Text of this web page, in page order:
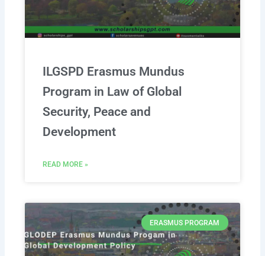
ILGSPD Erasmus Mundus
Program in Law of Global
Security, Peace and
Development
READ MORE »
ERASMUS PROGRAM